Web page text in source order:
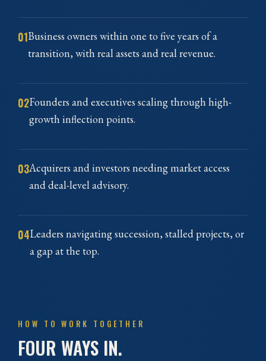
01Business owners within one to five years of a
transition, with real assets and real revenue.
02Founders and executives scaling through high-
growth inflection points.
03Acquirers and investors needing market access
and deal-level advisory.
04Leaders navigating succession, stalled projects, or
a gap at the top.
HOW TO WORK TOGETHER
FOUR WAYS IN.